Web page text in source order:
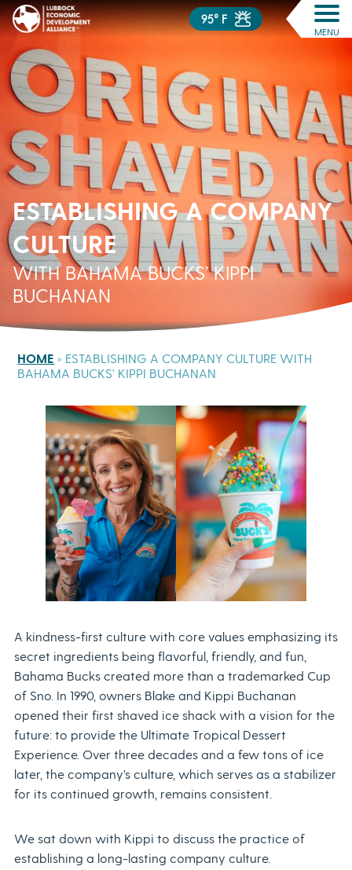
95° F
MENU
ESTABLISHING A COMPANY
CULTURE
WITH BAHAMA BUCKS’ KIPPI
BUCHANAN
HOME » ESTABLISHING A COMPANY CULTURE WITH
BAHAMA BUCKS’ KIPPI BUCHANAN
A kindness-first culture with core values emphasizing its
secret ingredients being flavorful, friendly, and fun,
Bahama Bucks created more than a trademarked Cup
of Sno. In 1990, owners Blake and Kippi Buchanan
opened their first shaved ice shack with a vision for the
future: to provide the Ultimate Tropical Dessert
Experience. Over three decades and a few tons of ice
later, the company’s culture, which serves as a stabilizer
for its continued growth, remains consistent.
We sat down with Kippi to discuss the practice of
establishing a long-lasting company culture.